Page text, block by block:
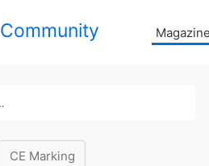
Community
CE Marking